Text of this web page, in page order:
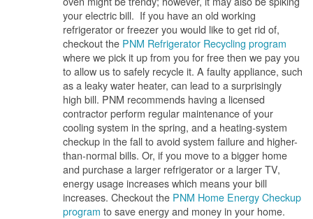
your electric bill. If you have an old working
refrigerator or freezer you would like to get rid of,
checkout the PNM Refrigerator Recycling program
where we pick it up from you for free then we pay you
to allow us to safely recycle it. A faulty appliance, such
as a leaky water heater, can lead to a surprisingly
high bill. PNM recommends having a licensed
contractor perform regular maintenance of your
cooling system in the spring, and a heating-system
checkup in the fall to avoid system failure and higher-
than-normal bills. Or, if you move to a bigger home
and purchase a larger refrigerator or a larger TV,
energy usage increases which means your bill
increases. Checkout the PNM Home Energy Checkup
program to save energy and money in your home.